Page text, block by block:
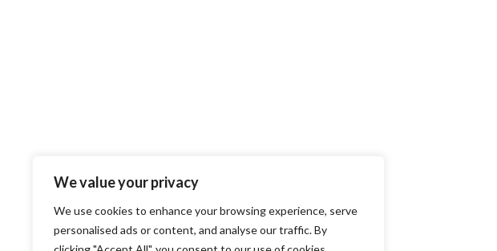
We value your privacy
We use cookies to enhance your browsing experience, serve
personalised ads or content, and analyse our traffic. By